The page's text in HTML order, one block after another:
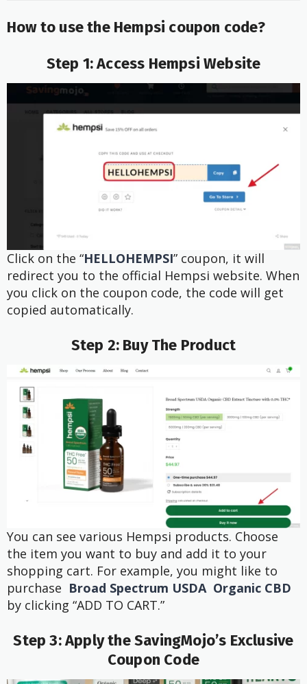
How to use the Hempsi coupon code?
Step 1: Access Hempsi Website
Click on the “HELLOHEMPSI” coupon, it will
redirect you to the official Hempsi website. When
you click on the coupon code, the code will get
copied automatically.
Step 2: Buy The Product
You can see various Hempsi products. Choose
the item you want to buy and add it to your
shopping cart. For example, you might like to
purchase Broad Spectrum USDA Organic CBD
by clicking “ADD TO CART.”
Step 3: Apply the SavingMojo’s Exclusive
Coupon Code